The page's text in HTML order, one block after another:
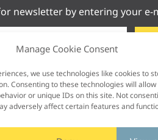
Manage Cookie Consent
we use technologies like cookies to
Consenting to these technologies will allow
or unique IDs on this site. Not
adversely affect certain features and
newsletter by entering your e-